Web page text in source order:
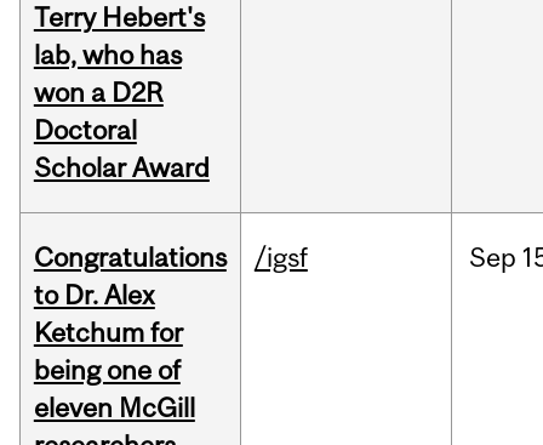
Terry Hebert's
lab, who has
won a D2R
Doctoral
Scholar Award
Congratulations
to Dr. Alex
Ketchum for
being one of
eleven McGill
/igsf Sep